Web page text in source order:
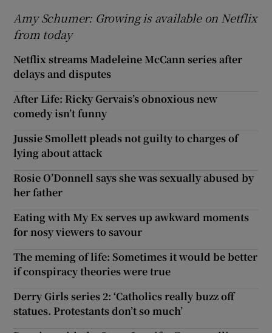
Amy Schumer: Growing is available on Netflix
from today
Netflix streams Madeleine McCann series after
delays and disputes
After Life: Ricky Gervais’s obnoxious new
comedy isn’t funny
Jussie Smollett pleads not guilty to charges of
lying about attack
Rosie O’Donnell says she was sexually abused by
her father
Eating with My Ex serves up awkward moments
for nosy viewers to savour
The meming of life: Sometimes it would be better
if conspiracy theories were true
Derry Girls series 2: ‘Catholics really buzz off
statues. Protestants don’t so much’